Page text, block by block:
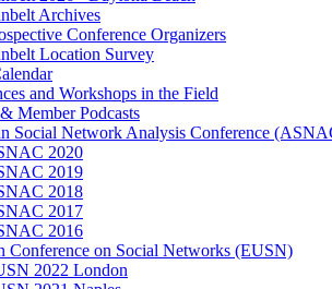
Archives
Conference Organizers
Location Survey
and Workshops in the Field
Member Podcasts
Social Network Analysis Conference
2020
2019
2018
2017
2016
Conference on Social Networks (EUSN)
2022 London